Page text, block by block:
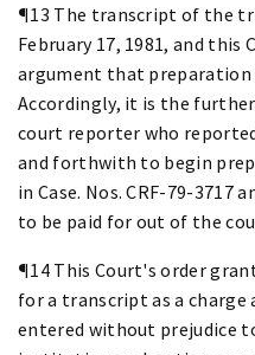
¶13 The transcript of the
February 17, 1981, and this
argument that preparation
Accordingly, it is the
court reporter who
and forthwith to begin
in Case. Nos. CRF-79-3717
to be paid for out of the
¶14 This Court's order
for a transcript as a
entered without prejudice